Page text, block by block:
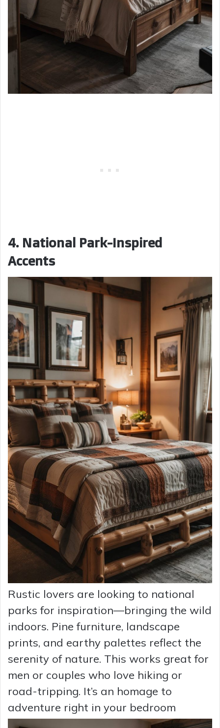
4. National Park-Inspired
Accents
Rustic lovers are looking to national
parks for inspiration—bringing the wild
indoors. Pine furniture, landscape
prints, and earthy palettes reflect the
serenity of nature. This works great for
men or couples who love hiking or
road-tripping. It’s an homage to
adventure right in your bedroom